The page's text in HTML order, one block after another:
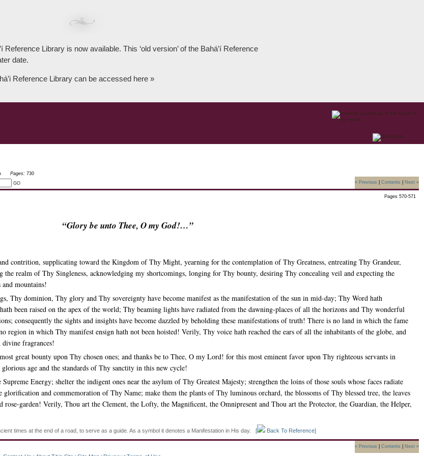
Reference Library is now available. This ‘old version’ of the Bahá’í Reference
date.
Reference Library can be accessed here »
Pages: 730
GO « Previous Contents Next »
Pages 570-571
“Glory be unto Thee, O my God!…”
contrition, supplicating toward the Kingdom of Thy Might, yearning for the contemplation of Thy Greatness, entreating Thy Grandeur,
realm of Thy Singleness, acknowledging my shortcomings, longing for Thy bounty, desiring Thy concealing veil and expecting the
mountains!
Thy dominion, Thy glory and Thy sovereignty have become manifest as the manifestation of the sun in mid-day; Thy Word hath
been raised on the apex of the world; Thy beaming lights have radiated from the dawning-places of all the horizons and Thy wonderful
consequently the sights and insights have become dazzled by beholding these manifestations of truth! There is no land in which the fame
region in which Thy manifest ensign hath not been hoisted! Verily, Thy voice hath reached the ears of all the inhabitants of the globe, and
divine fragrances!
great bounty upon Thy chosen ones; and thanks be to Thee, O my Lord! for this most eminent favor upon Thy righteous servants in
age and the standards of Thy sanctity in this new cycle!
Energy; shelter the indigent ones near the asylum of Thy Greatest Majesty; strengthen the loins of those souls whose faces radiate
and commemoration of Thy Name; make them the plants of Thy luminous orchard, the blossoms of Thy blessed tree, the leaves
rose-garden! Verily, Thou art the Clement, the Lofty, the Magnificent, the Omnipresent and Thou art the Protector, the Guardian, the Helper,
times at the end of a road, to serve as a guide. As a symbol it denotes a Manifestation in His day. [ Back To Reference]
« Previous Contents Next »